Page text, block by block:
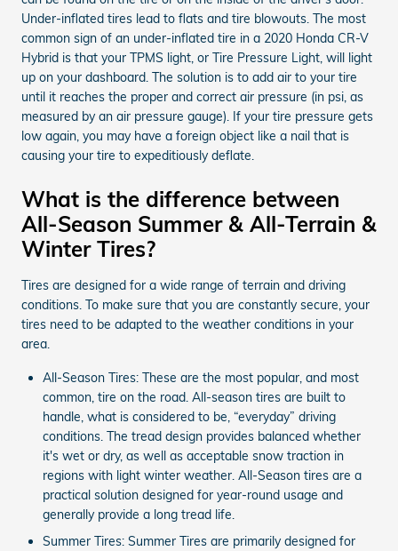
Under-inflated tires lead to flats and tire blowouts. The most
common sign of an under-inflated tire in a 2020 Honda CR-V
Hybrid is that your TPMS light, or Tire Pressure Light, will light
up on your dashboard. The solution is to add air to your tire
until it reaches the proper and correct air pressure (in psi, as
measured by an air pressure gauge). If your tire pressure gets
low again, you may have a foreign object like a nail that is
causing your tire to expeditiously deflate.
What is the difference between
All-Season Summer & All-Terrain &
Winter Tires?
Tires are designed for a wide range of terrain and driving
conditions. To make sure that you are constantly secure, your
tires need to be adapted to the weather conditions in your
area.
All-Season Tires: These are the most popular, and most
common, tire on the road. All-season tires are built to
handle, what is considered to be, “everyday” driving
conditions. The tread design provides balanced whether
it's wet or dry, as well as acceptable snow traction in
regions with light winter weather. All-Season tires are a
practical solution designed for year-round usage and
generally provide a long tread life.
Summer Tires: Summer Tires are primarily designed for